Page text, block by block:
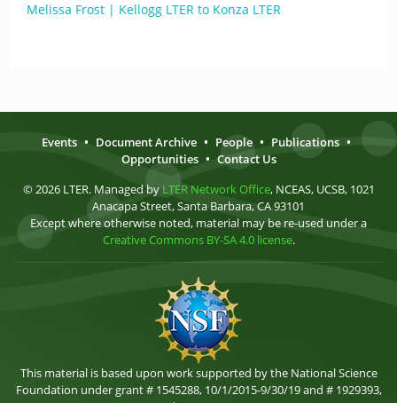
Melissa Frost | Kellogg LTER to Konza LTER
Events • Document Archive • People • Publications •
Opportunities • Contact Us
© 2026 LTER. Managed by LTER Network Office, NCEAS, UCSB, 1021
Anacapa Street, Santa Barbara, CA 93101
Except where otherwise noted, material may be re-used under a
Creative Commons BY-SA 4.0 license.
This material is based upon work supported by the National Science
Foundation under grant # 1545288, 10/1/2015-9/30/19 and # 1929393,